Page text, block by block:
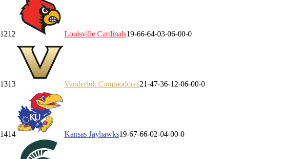
1212 Louisville Cardinals19-66-64-03-06-00-0
1313 Vanderbilt Commodores21-47-36-1 2-06-00-0
1414 Kansas Jayhawks19-67-66-02-04-00-0